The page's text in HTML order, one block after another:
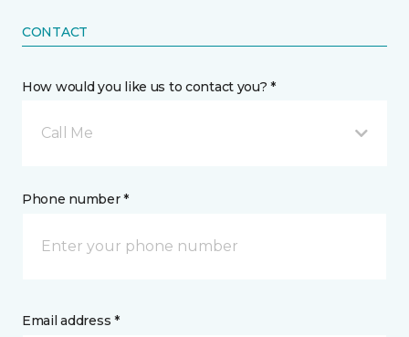
CONTACT
How would you like us to contact you? *
Call Me
Phone number *
Email address *